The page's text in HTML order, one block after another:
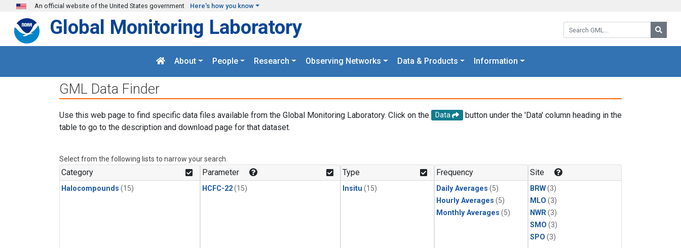
Skip to main content
An official website of the United States government Here's how you know
Search GML:
Global Monitoring Laboratory
About People Research Observing Networks Data & Products Information
GML Data Finder
Use this web page to find specific data files available from the Global Monitoring Laboratory. Click on the Data
button under the 'Data' column heading in the
table to go to the description and download page for that dataset.
Select from the following lists to narrow your search.
Category
Halocompounds (15)
Parameter
HCFC-22(15)
Type
Insitu (15)
Frequency
Daily Averages (5)
Hourly Averages (5)
Monthly Averages (5)
Site
BRW(3)
MLO (3)
NWR(3)
SMO (3)
SPO (3)